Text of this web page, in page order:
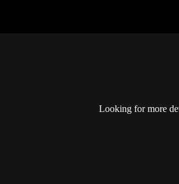
Looking for more